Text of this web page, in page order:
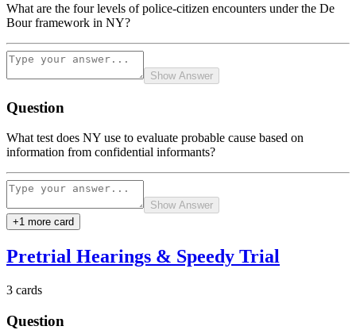
What are the four levels of police-citizen encounters under the De
Bour framework in NY?
Show Answer
Question
What test does NY use to evaluate probable cause based on
information from confidential informants?
Show Answer
+1 more card
Pretrial Hearings & Speedy Trial
3 cards
Question